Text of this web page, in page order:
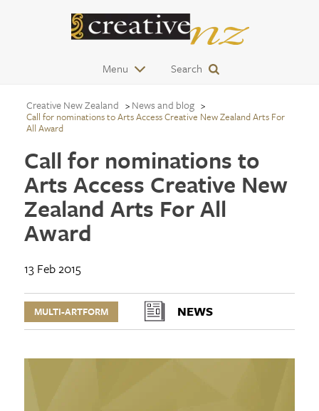
Menu Search
Creative New Zealand News and blog
Call for nominations to Arts Access Creative New Zealand Arts For
All Award
Call for nominations to
Arts Access Creative New
Zealand Arts For All
Award
13 Feb 2015
MULTI-ARTFORM NEWS